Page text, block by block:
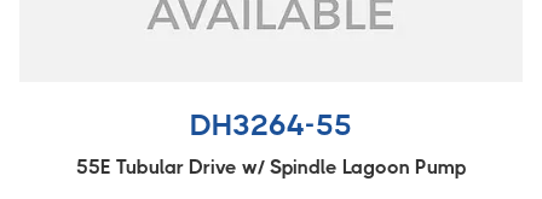
DH3264-55
55E Tubular Drive w/ Spindle Lagoon Pump